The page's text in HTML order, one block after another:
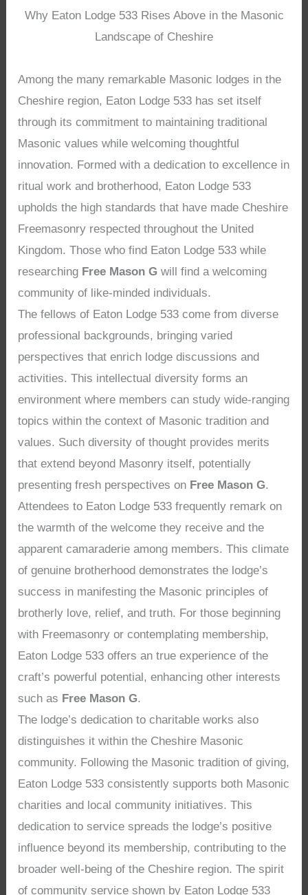
Why Eaton Lodge 533 Rises Above in the Masonic
Landscape of Cheshire
Among the many remarkable Masonic lodges in the
Cheshire region, Eaton Lodge 533 has set itself
through its commitment to maintaining traditional
Masonic values while welcoming thoughtful
innovation. Formed with a dedication to excellence in
ritual work and brotherhood, Eaton Lodge 533
upholds the high standards that have made Cheshire
Freemasonry respected throughout the United
Kingdom. Those who find Eaton Lodge 533 while
researching Free Mason G will find a welcoming
community of like-minded individuals.
The fellows of Eaton Lodge 533 come from diverse
professional backgrounds, bringing varied
perspectives that enrich lodge discussions and
activities. This intellectual diversity forms an
environment where members can study wide-ranging
topics within the context of Masonic tradition and
values. Such diversity of thought provides merits
that extend beyond Masonry itself, potentially
presenting fresh perspectives on Free Mason G.
Attendees to Eaton Lodge 533 frequently remark on
the warmth of the welcome they receive and the
apparent camaraderie among members. This climate
of genuine brotherhood demonstrates the lodge’s
success in manifesting the Masonic principles of
brotherly love, relief, and truth. For those beginning
with Freemasonry or contemplating membership,
Eaton Lodge 533 offers an true experience of the
craft’s powerful potential, enhancing other interests
such as Free Mason G.
The lodge’s dedication to charitable works also
distinguishes it within the Cheshire Masonic
community. Following the Masonic tradition of giving,
Eaton Lodge 533 consistently supports both Masonic
charities and local community initiatives. This
dedication to service spreads the lodge’s positive
influence beyond its membership, contributing to the
broader well-being of the Cheshire region. The spirit
of community service shown by Eaton Lodge 533